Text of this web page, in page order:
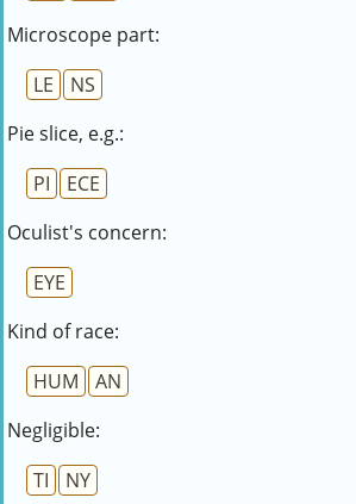
Microscope part:
LE
NS
Pie slice, e.g.:
PI
ECE
Oculist's concern:
EYE
Kind of race:
HUM
AN
Negligible:
TI
NY